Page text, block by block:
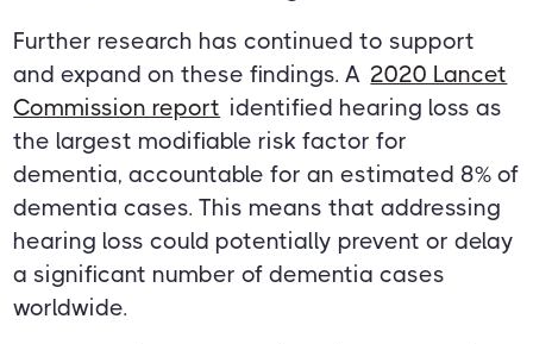
Further research has continued to support
and expand on these findings. A 2020 Lancet
Commission report identified hearing loss as
the largest modifiable risk factor for
dementia, accountable for an estimated 8% of
dementia cases. This means that addressing
hearing loss could potentially prevent or delay
a significant number of dementia cases
worldwide.